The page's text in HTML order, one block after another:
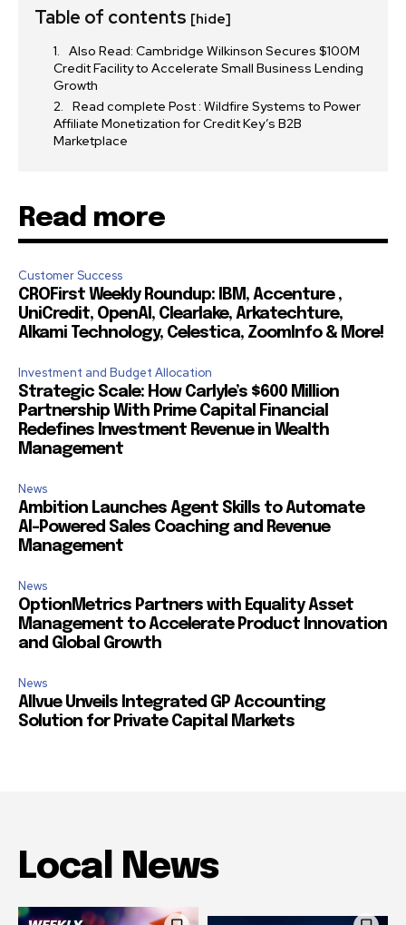
32,111
Followers Followers Followers
Table of contents [hide]
Also Read: Cambridge Wilkinson Secures $100M
Credit Facility to Accelerate Small Business Lending
Growth
Read complete Post : Wildfire Systems to Power
Affiliate Monetization for Credit Key’s B2B
Marketplace
Read more
Customer Success
CROFirst Weekly Roundup: IBM, Accenture ,
UniCredit, OpenAI, Clearlake, Arkatechture,
Alkami Technology, Celestica, ZoomInfo & More!
Investment and Budget Allocation
Strategic Scale: How Carlyle’s $600 Million
Partnership With Prime Capital Financial
Redefines Investment Revenue in Wealth
Management
News
Ambition Launches Agent Skills to Automate
AI-Powered Sales Coaching and Revenue
Management
News
OptionMetrics Partners with Equality Asset
Management to Accelerate Product Innovation
and Global Growth
News
Allvue Unveils Integrated GP Accounting
Solution for Private Capital Markets
Local News